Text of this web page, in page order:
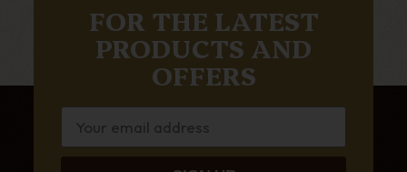
FOR THE LATEST
PRODUCTS AND
OFFERS